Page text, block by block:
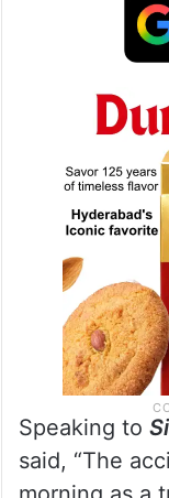
Speaking to
said, “The